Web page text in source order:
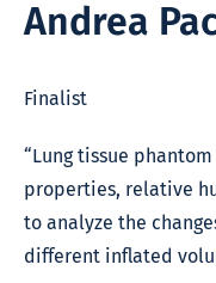
Andrea
Finalist
“Lung tissue
properties, relative
to analyze the
different inflated